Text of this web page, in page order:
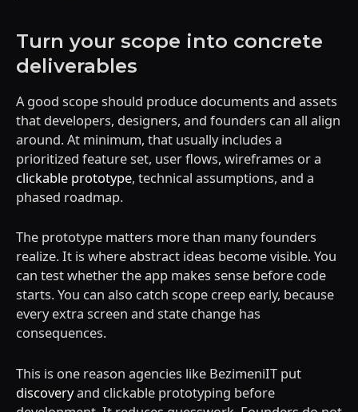
Turn your scope into concrete
deliverables
A good scope should produce documents and assets
that developers, designers, and founders can all align
around. At minimum, that usually includes a
prioritized feature set, user flows, wireframes or a
clickable prototype, technical assumptions, and a
phased roadmap.
The prototype matters more than many founders
realize. It is where abstract ideas become visible. You
can test whether the app makes sense before code
starts. You can also catch scope creep early, because
every extra screen and state change has
consequences.
This is one reason agencies like BezimeniIT put
discoveryand clickable prototyping before